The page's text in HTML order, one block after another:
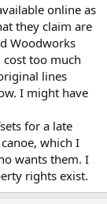
online as
they claim are
Woodworks
too much
lines
I might have
for a late
which I
wants them. I
rights exist.